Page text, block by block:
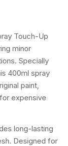
Touch-Up
minor
Specially
400ml spray
paint,
expensive
long-lasting
Designed for